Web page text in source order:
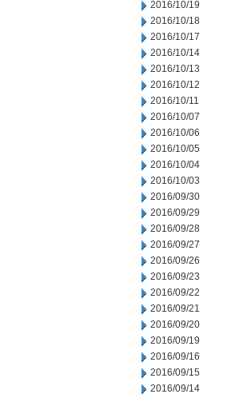
2016/10/19
2016/10/18
2016/10/17
2016/10/14
2016/10/13
2016/10/12
2016/10/11
2016/10/07
2016/10/06
2016/10/05
2016/10/04
2016/10/03
2016/09/30
2016/09/29
2016/09/28
2016/09/27
2016/09/26
2016/09/23
2016/09/22
2016/09/21
2016/09/20
2016/09/19
2016/09/16
2016/09/15
2016/09/14